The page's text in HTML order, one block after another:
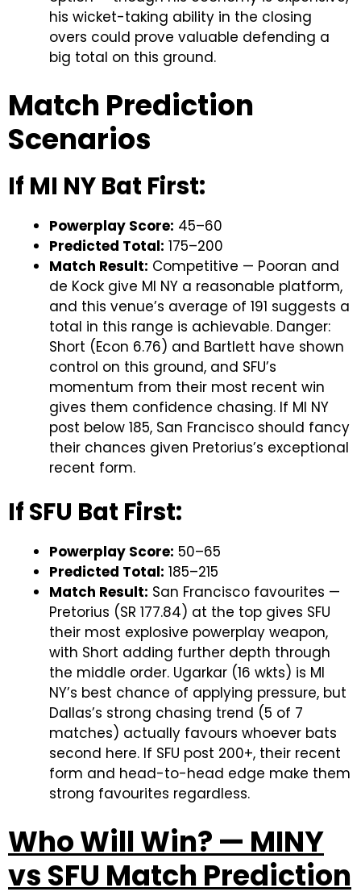
his wicket-taking ability in the closing
overs could prove valuable defending a
big total on this ground.
Match Prediction
Scenarios
If MI NY Bat First:
Powerplay Score: 45–60
Predicted Total: 175–200
Match Result: Competitive — Pooran and
de Kock give MI NY a reasonable platform,
and this venue’s average of 191 suggests a
total in this range is achievable. Danger:
Short (Econ 6.76) and Bartlett have shown
control on this ground, and SFU’s
momentum from their most recent win
gives them confidence chasing. If MI NY
post below 185, San Francisco should fancy
their chances given Pretorius’s exceptional
recent form.
If SFU Bat First:
Powerplay Score: 50–65
Predicted Total: 185–215
Match Result: San Francisco favourites —
Pretorius (SR 177.84) at the top gives SFU
their most explosive powerplay weapon,
with Short adding further depth through
the middle order. Ugarkar (16 wkts) is MI
NY’s best chance of applying pressure, but
Dallas’s strong chasing trend (5 of 7
matches) actually favours whoever bats
second here. If SFU post 200+, their recent
form and head-to-head edge make them
strong favourites regardless.
Who Will Win? — MINY
vs SFU Match Prediction